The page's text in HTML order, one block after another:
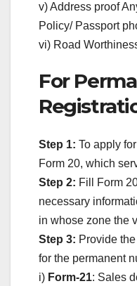
v) Address proof
Policy/ Passport
vi) Road
For
Step 1: To apply
Form 20, which
Step 2: Fill Form
necessary
in whose zone the
Step 3: Provide
for the permanent
i) Form-21: Sales